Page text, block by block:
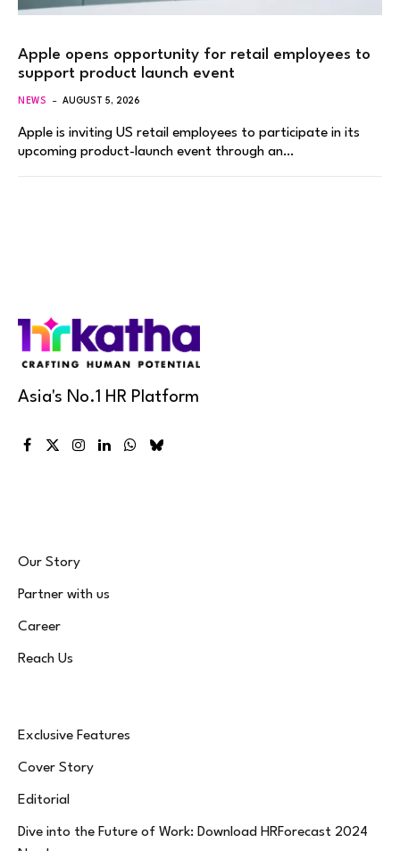
Apple opens opportunity for retail employees to
support product launch event
NEWS AUGUST 5, 2026
Apple is inviting US retail employees to participate in its
upcoming product-launch event through an…
Asia's No.1 HR Platform
Facebook
X
Instagram
LinkedInWhatsApp
Bluesky
Our Story
Partner with us
Career
Reach Us
Exclusive Features
Cover Story
Editorial
Dive into the Future of Work: Download HRForecast 2024